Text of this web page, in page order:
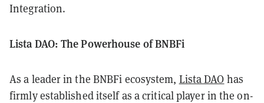
Integration.
Lista DAO: The Powerhouse of BNBFi
As a leader in the BNBFi ecosystem, Lista DAO has
firmly established itself as a critical player in the on-